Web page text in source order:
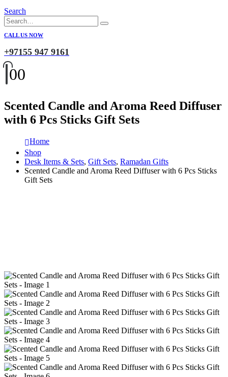
Search
CALL US NOW
+97155 947 9161
00
Scented Candle and Aroma Reed Diffuser
with 6 Pcs Sticks Gift Sets
Home
Shop
Desk Items & Sets, Gift Sets, Ramadan Gifts
Scented Candle and Aroma Reed Diffuser with 6 Pcs Sticks
Gift Sets